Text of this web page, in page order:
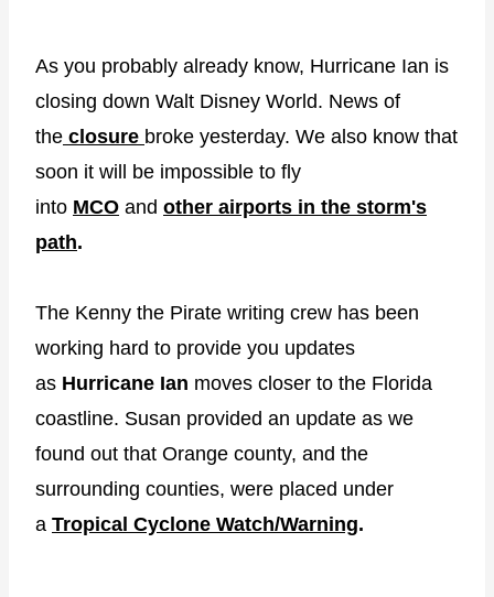
As you probably already know, Hurricane Ian is
closing down Walt Disney World. News of
the closure broke yesterday. We also know that
soon it will be impossible to fly
into MCO and other airports in the storm's
path.
The Kenny the Pirate writing crew has been
working hard to provide you updates
as Hurricane Ian moves closer to the Florida
coastline. Susan provided an update as we
found out that Orange county, and the
surrounding counties, were placed under
a Tropical Cyclone Watch/Warning.